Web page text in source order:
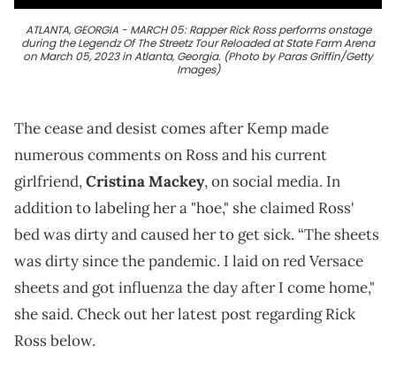
ATLANTA, GEORGIA - MARCH 05: Rapper Rick Ross performs onstage
during the Legendz Of The Streetz Tour Reloaded at State Farm Arena
on March 05, 2023 in Atlanta, Georgia. (Photo by Paras Griffin/Getty
Images)
The cease and desist comes after Kemp made
numerous comments on Ross and his current
girlfriend,Cristina Mackey, on social media. In
addition to labeling her a "hoe," she claimed Ross'
bed was dirty and caused her to get sick. “The sheets
was dirty since the pandemic. I laid on red Versace
sheets and got influenza the day after I come home,"
she said. Check out her latest post regarding Rick
Ross below.